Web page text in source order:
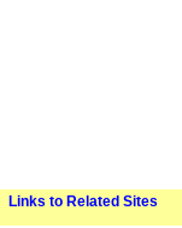
Links to Related Sites